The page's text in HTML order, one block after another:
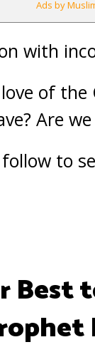
Ads by
with
of
Are
to